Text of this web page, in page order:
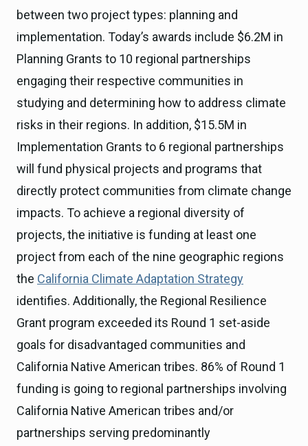
between two project types: planning and
implementation. Today’s awards include $6.2M in
Planning Grants to 10 regional partnerships
engaging their respective communities in
studying and determining how to address climate
risks in their regions. In addition, $15.5M in
Implementation Grants to 6 regional partnerships
will fund physical projects and programs that
directly protect communities from climate change
impacts. To achieve a regional diversity of
projects, the initiative is funding at least one
project from each of the nine geographic regions
the California Climate Adaptation Strategy
identifies. Additionally, the Regional Resilience
Grant program exceeded its Round 1 set-aside
goals for disadvantaged communities and
California Native American tribes. 86% of Round 1
funding is going to regional partnerships involving
California Native American tribes and/or
partnerships serving predominantly